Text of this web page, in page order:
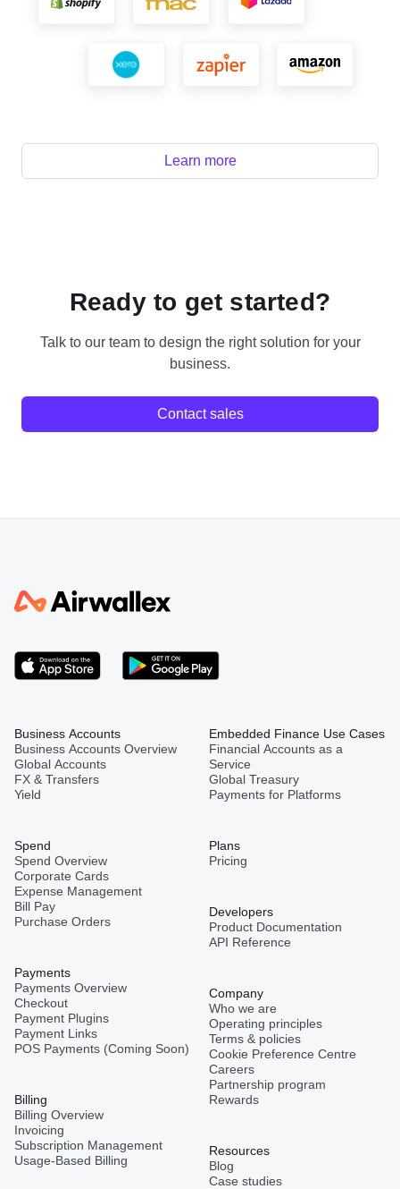
Learn more
Ready to get started?
Talk to our team to design the right solution for your
business.
Contact sales
Business Accounts
Business Accounts Overview
Global Accounts
FX & Transfers
Yield
Spend
Spend Overview
Corporate Cards
Expense Management
Bill Pay
Purchase Orders
Payments
Payments Overview
Checkout
Payment Plugins
Payment Links
POS Payments (Coming Soon)
Billing
Billing Overview
Invoicing
Subscription Management
Usage-Based Billing
Embedded Finance Use Cases
Financial Accounts as a
Service
Global Treasury
Payments for Platforms
Plans
Pricing
Developers
Product Documentation
API Reference
Company
Who we are
Operating principles
Terms & policies
Cookie Preference Centre
Careers
Partnership program
Rewards
Resources
Blog
Case studies